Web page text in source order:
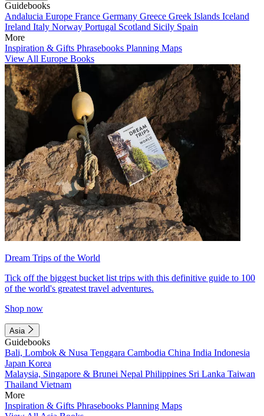
Guidebooks
Andalucia Europe France Germany Greece Greek Islands Iceland
Ireland Italy Norway Portugal Scotland Sicily Spain
More
Inspiration & Gifts Phrasebooks Planning Maps
View All Europe Books
Dream Trips of the World
Tick off the biggest bucket list trips with this definitive guide to 100
of the world's greatest travel adventures.
Shop now
Asia
Guidebooks
Bali, Lombok & Nusa Tenggara Cambodia China India Indonesia
Japan Korea
Malaysia, Singapore & Brunei Nepal Philippines Sri Lanka Taiwan
Thailand Vietnam
More
Inspiration & Gifts Phrasebooks Planning Maps